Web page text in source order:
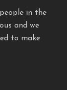
in the
and we
to make